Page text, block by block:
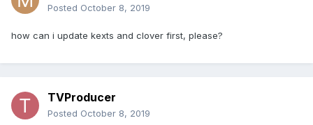
Posted October 8, 2019
how can i update kexts and clover first, please?
TVProducer
Posted October 8, 2019